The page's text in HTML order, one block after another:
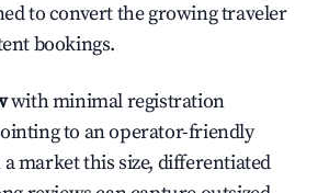
to convert the growing traveler
bookings.
with minimal registration
to an operator-friendly
market this size, differentiated